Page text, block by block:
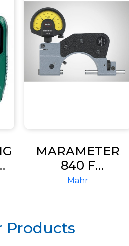
MARAMETER
840 F
INDICATING
Mahr
Products